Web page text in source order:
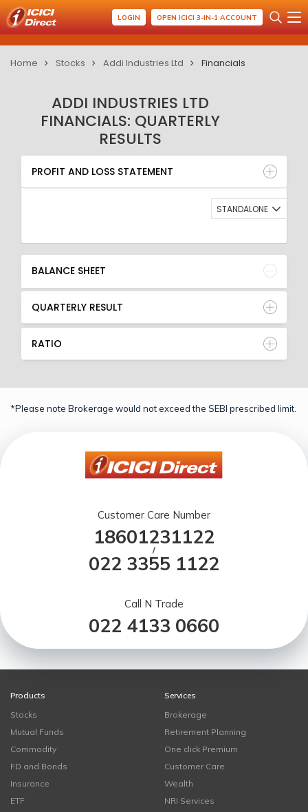
LOGIN OPEN ICICI 3-IN-1 ACCOUNT
Home Stocks Addi Industries Ltd Financials
ADDI INDUSTRIES LTD
FINANCIALS: QUARTERLY
RESULTS
PROFIT AND LOSS STATEMENT
BALANCE SHEET
QUARTERLY RESULT
RATIO
PROFIT AND LOSS STATEMENT
STANDALONE
BALANCE SHEET
QUARTERLY RESULT
RATIO
*Please note Brokerage would not exceed the SEBI prescribed limit.
Customer Care Number
18601231122
/
022 3355 1122
Call N Trade
022 4133 0660
Products
Stocks
Mutual Funds
Commodity
FD and Bonds
Insurance
ETF
Services
Brokerage
Retirement Planning
One click Premium
Customer Care
Wealth
NRI Services